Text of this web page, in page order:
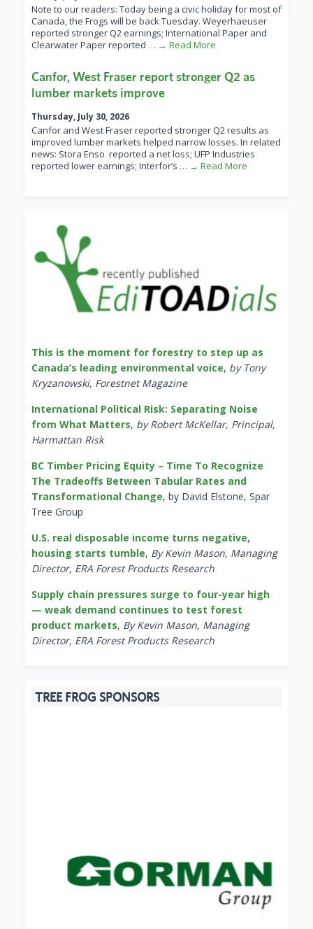
Note to our readers: Today being a civic holiday for most of
Canada, the Frogs will be back Tuesday. Weyerhaeuser
reported stronger Q2 earnings; International Paper and
Clearwater Paper reported … → Read More
Canfor, West Fraser report stronger Q2 as
lumber markets improve
Thursday, July 30, 2026
Canfor and West Fraser reported stronger Q2 results as
improved lumber markets helped narrow losses. In related
news: Stora Enso reported a net loss; UFP Industries
reported lower earnings; Interfor’s … → Read More
This is the moment for forestry to step up as
Canada’s leading environmental voice, by Tony
Kryzanowski, Forestnet Magazine
International Political Risk: Separating Noise
from What Matters, by Robert McKellar, Principal,
Harmattan Risk
BC Timber Pricing Equity – Time To Recognize
The Tradeoffs Between Tabular Rates and
Transformational Change, by David Elstone, Spar
Tree Group
U.S. real disposable income turns negative,
housing starts tumble, By Kevin Mason, Managing
Director, ERA Forest Products Research
Supply chain pressures surge to four-year high
— weak demand continues to test forest
product markets, By Kevin Mason, Managing
Director, ERA Forest Products Research
TREE FROG SPONSORS